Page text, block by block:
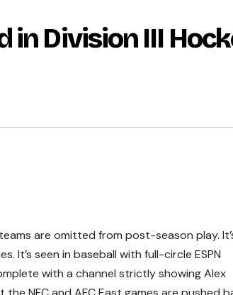
in Division III
are omitted from post-season play.
It’s seen in baseball with full-circle ESPN
with a channel strictly showing Alex